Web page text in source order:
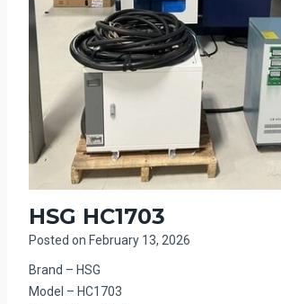
HSG HC1703
Posted on February 13, 2026
Brand – HSG
Model – HC1703